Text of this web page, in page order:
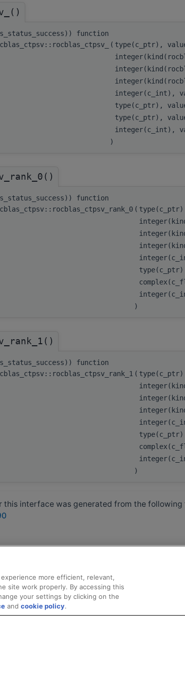
function
( type(c_ptr),
integer(c_int),
type(c_ptr),
type(c_ptr),
integer(c_int),
)
function
( type(c_ptr)
type(c_ptr)
)
function
( type(c_ptr)
type(c_ptr)
)
this interface was generated from the following
more efficient, relevant,
site work properly. By accessing this
your settings by clicking on the
and cookie policy.